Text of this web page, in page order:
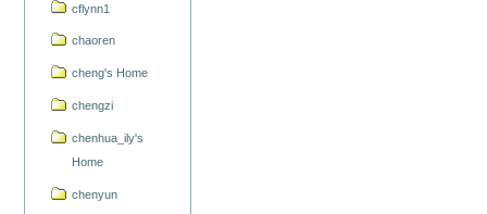
cflynn1
chaoren
cheng's Home
chengzi
chenhua_ily's
Home
chenyun